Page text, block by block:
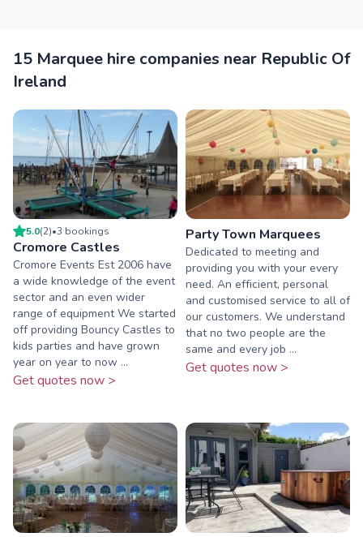
15 Marquee hire companies near Republic Of
Ireland
5.0(2)•3 bookings
Cromore Castles
Cromore Events Est 2006 have
a wide knowledge of the event
sector and an even wider
range of equipment We started
off providing Bouncy Castles to
kids parties and have grown
year on year to now ...
Get quotes now >
Party Town Marquees
Dedicated to meeting and
providing you with your every
need. An efficient, personal
and customised service to all of
our customers. We understand
that no two people are the
same and every job ...
Get quotes now >